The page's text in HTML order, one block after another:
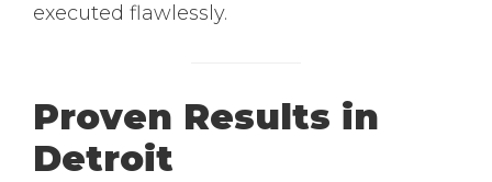
executed flawlessly.
Proven Results in
Detroit